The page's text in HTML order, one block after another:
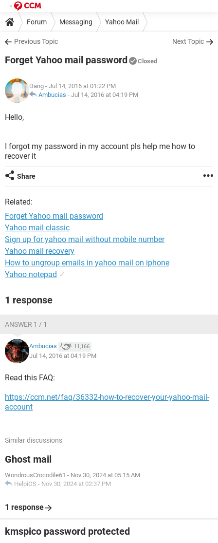
Forum Messaging Yahoo Mail
Previous Topic Next Topic
Forget Yahoo mail password Closed
Dang - Jul 14, 2016 at 01:22 PM
Ambucias - Jul 14, 2016 at 04:19 PM
Hello,
I forgot my password in my account pls help me how to
recover it
Share
Related:
Forget Yahoo mail password
Yahoo mail classic
Sign up for yahoo mail without mobile number
Yahoo mail recovery
How to ungroup emails in yahoo mail on iphone
Yahoo notepad ✓
1 response
ANSWER 1 / 1
Ambucias 11,166
Jul 14, 2016 at 04:19 PM
Read this FAQ:
https://ccm.net/faq/36332-how-to-recover-your-yahoo-mail-
account
Similar discussions
Ghost mail
WondrousCrocodile61 - Nov 30, 2024 at 05:15 AM
HelpiOS - Nov 30, 2024 at 02:37 PM
1 response
kmspico password protected